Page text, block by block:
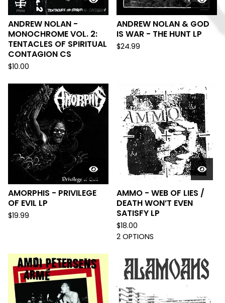
ANDREW NOLAN -
MONOCHROME VOL. 2:
TENTACLES OF SPIRITUAL
CONTAGION CS
$10.00
ANDREW NOLAN & GOD
IS WAR - THE HUNT LP
$24.99
AMORPHIS - PRIVILEGE
OF EVIL LP
$19.99
AMMO - WEB OF LIES /
DEATH WON’T EVEN
SATISFY LP
$18.00
2 OPTIONS